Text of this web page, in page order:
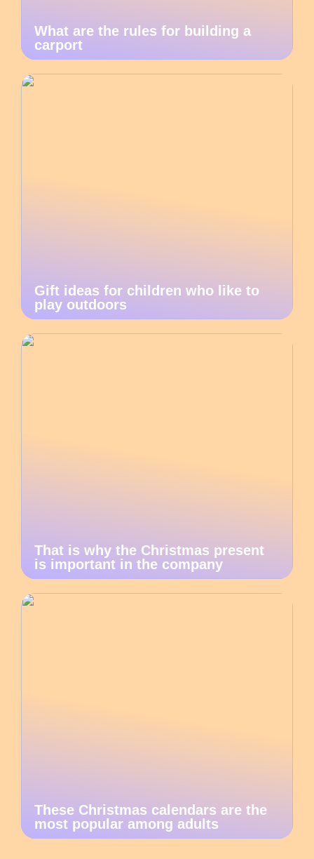
What are the rules for building a
carport
Gift ideas for children who like to
play outdoors
That is why the Christmas present
is important in the company
These Christmas calendars are the
most popular among adults